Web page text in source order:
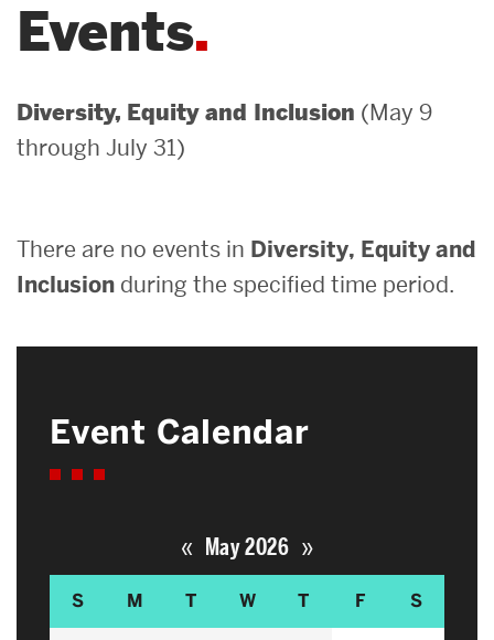
Search
News & Events
Events
Diversity, Equity and Inclusion (May 9
through July 31)
There are no events in Diversity, Equity and
Inclusion during the specified time period.
Event Calendar
« May 2026 »
S M T W T F S